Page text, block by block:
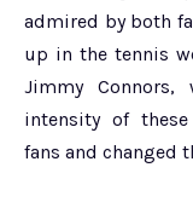
admired by both
up in the tennis
Jimmy
intensity of
fans and changed